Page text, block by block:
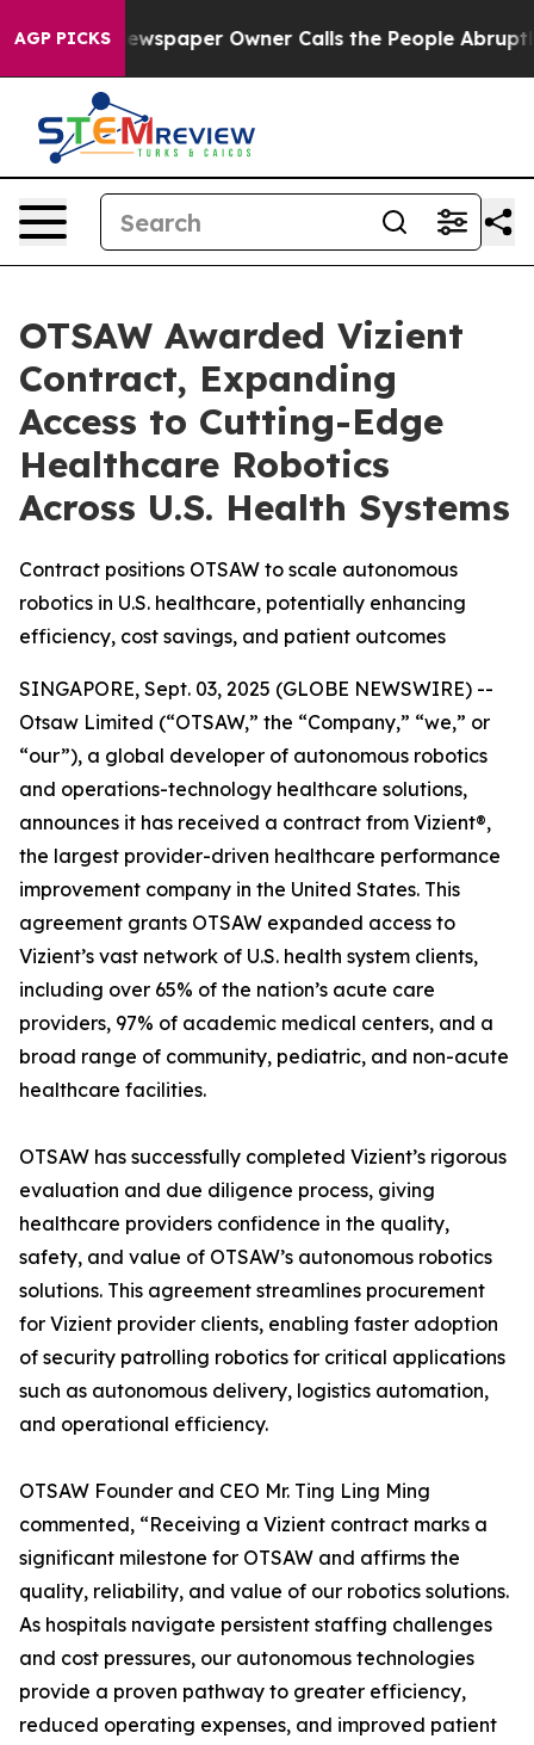
AGP PICKS
Newspaper Owner Calls the People Abruptly
OTSAW Awarded Vizient
Contract, Expanding
Access to Cutting-Edge
Healthcare Robotics
Across U.S. Health Systems
Contract positions OTSAW to scale autonomous
robotics in U.S. healthcare, potentially enhancing
efficiency, cost savings, and patient outcomes
SINGAPORE, Sept. 03, 2025 (GLOBE NEWSWIRE) --
Otsaw Limited (“OTSAW,” the “Company,” “we,” or
“our”), a global developer of autonomous robotics
and operations-technology healthcare solutions,
announces it has received a contract from Vizient®,
the largest provider-driven healthcare performance
improvement company in the United States. This
agreement grants OTSAW expanded access to
Vizient’s vast network of U.S. health system clients,
including over 65% of the nation’s acute care
providers, 97% of academic medical centers, and a
broad range of community, pediatric, and non-acute
healthcare facilities.
OTSAW has successfully completed Vizient’s rigorous
evaluation and due diligence process, giving
healthcare providers confidence in the quality,
safety, and value of OTSAW’s autonomous robotics
solutions. This agreement streamlines procurement
for Vizient provider clients, enabling faster adoption
of security patrolling robotics for critical applications
such as autonomous delivery, logistics automation,
and operational efficiency.
OTSAW Founder and CEO Mr. Ting Ling Ming
commented, “Receiving a Vizient contract marks a
significant milestone for OTSAW and affirms the
quality, reliability, and value of our robotics solutions.
As hospitals navigate persistent staffing challenges
and cost pressures, our autonomous technologies
provide a proven pathway to greater efficiency,
reduced operating expenses, and improved patient